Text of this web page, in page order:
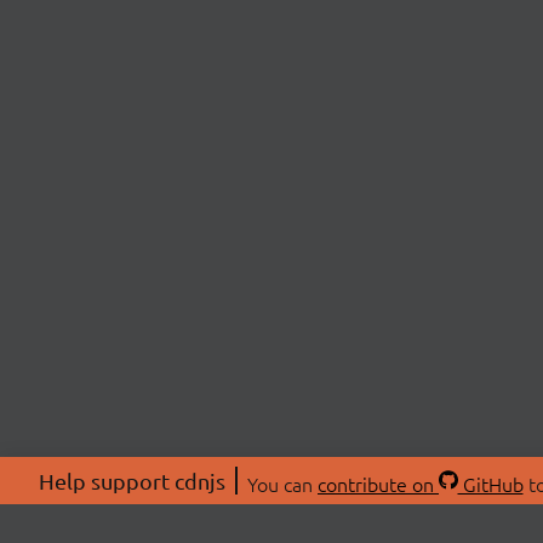
Help support cdnjs You can contribute on GitHub